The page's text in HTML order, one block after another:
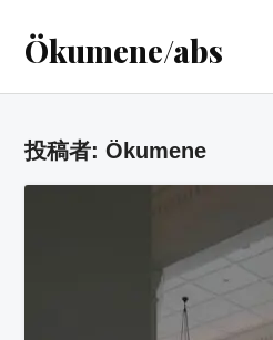
Ökumene/abs
投稿者:Ökumene